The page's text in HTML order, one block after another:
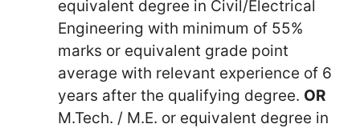
equivalent degree in Civil/Electrical
Engineering with minimum of 55%
marks or equivalent grade point
average with relevant experience of 6
years after the qualifying degree. OR
M.Tech. / M.E. or equivalent degree in